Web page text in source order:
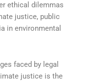
ethical dilemmas
justice, public
in environmental
faced by legal
justice is the